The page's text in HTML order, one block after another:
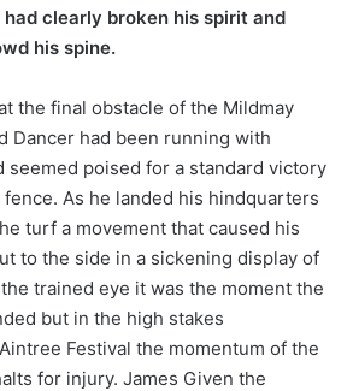
clearly broken his spirit and
his spine.
the final obstacle of the Mildmay
Dancer had been running with
seemed poised for a standard victory
As he landed his hindquarters
turf a movement that caused his
to the side in a sickening display of
trained eye it was the moment the
but in the high stakes
Festival the momentum of the
for injury. James Given the